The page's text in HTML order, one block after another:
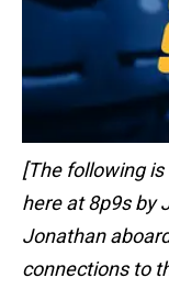
[The following
here at 8p9s by
Jonathan
connections to